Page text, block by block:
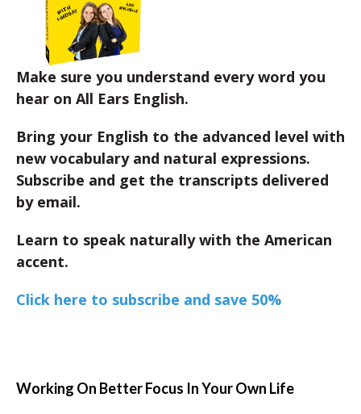
Make sure you understand every word you
hear on All Ears English.
Bring your English to the advanced level with
new vocabulary and natural expressions.
Subscribe and get the transcripts delivered
by email.
Learn to speak naturally with the American
accent.
Click here to subscribe and save 50%
Working On Better Focus In Your Own Life